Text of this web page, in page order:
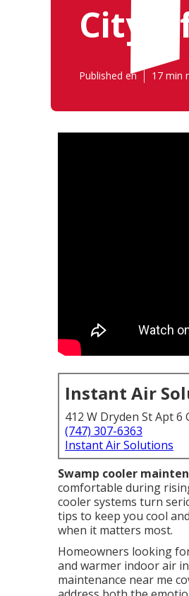
City
Published en 17 min
Instant Air
412 W Dryden St Apt 6
(747) 307-6363
Instant Air Solutions
Swamp cooler
comfortable during
cooler systems turn
tips to keep you cool
when it matters most.
Homeowners looking
and warmer indoor air
maintenance near me